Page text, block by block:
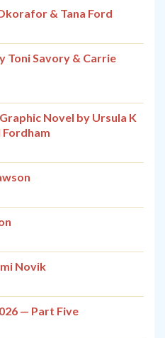
& Tana Ford
Toni Savory & Carrie
Novel by Ursula K
Fordham
Novik
— Part Five